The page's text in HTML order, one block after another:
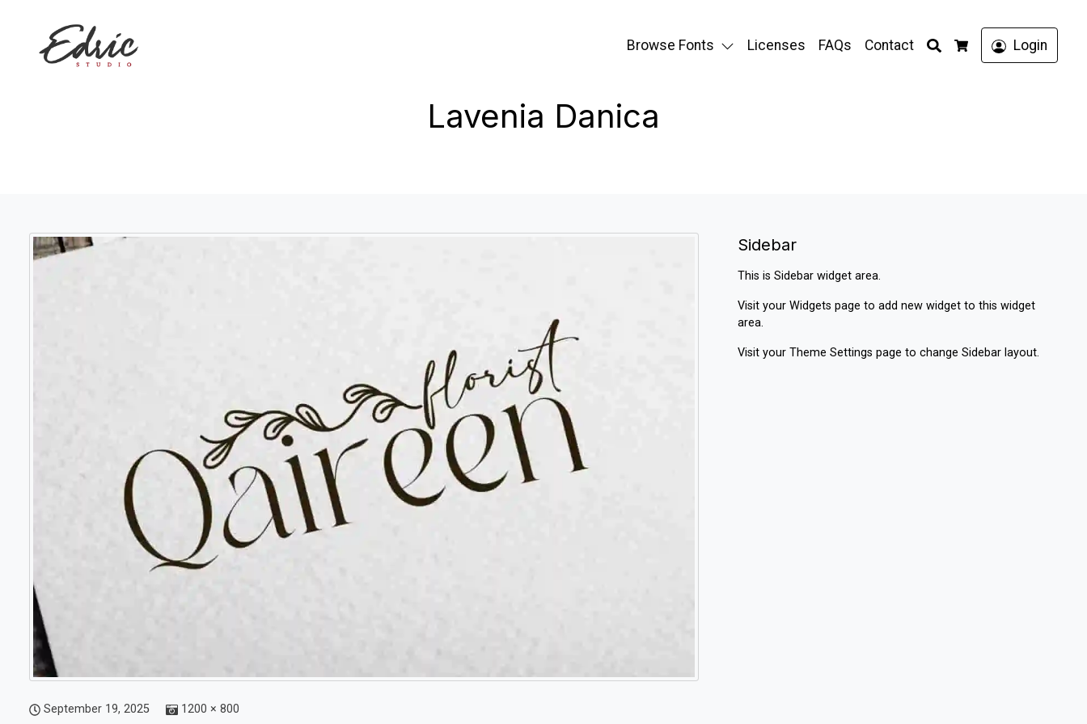
Browse Fonts Licenses FAQs Contact
Search
Cart
Login
Lavenia Danica
September 19, 2025 1200 × 800
Sidebar
This is Sidebar widget area.
Visit your Widgets page to add new widget to this widget
area.
Visit your Theme Settings page to change Sidebar layout.